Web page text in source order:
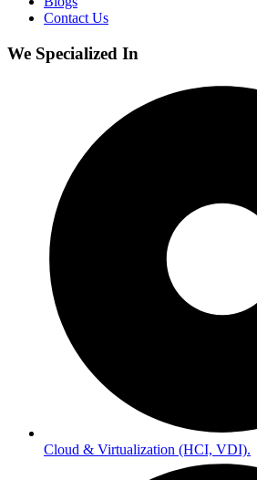
Contact Us
We Specialized In
Cloud & Virtualization (HCI, VDI).